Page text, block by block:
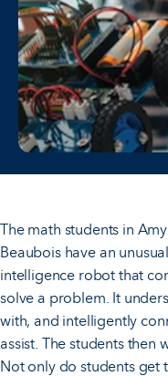
The math students in
Beaubois have an
intelligence robot that
solve a problem. It
with, and intelligently
assist. The students then
Not only do students get